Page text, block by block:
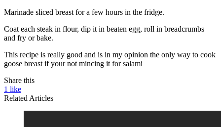
Marinade sliced breast for a few hours in the fridge.
Coat each steak in flour, dip it in beaten egg, roll in breadcrumbs
and fry or bake.
This recipe is really good and is in my opinion the only way to cook
goose breast if your not mincing it for salami
Share this
1 like
Related Articles